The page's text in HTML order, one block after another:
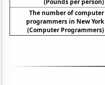
The number of computer
programmers in New York
(Computer Programmers)